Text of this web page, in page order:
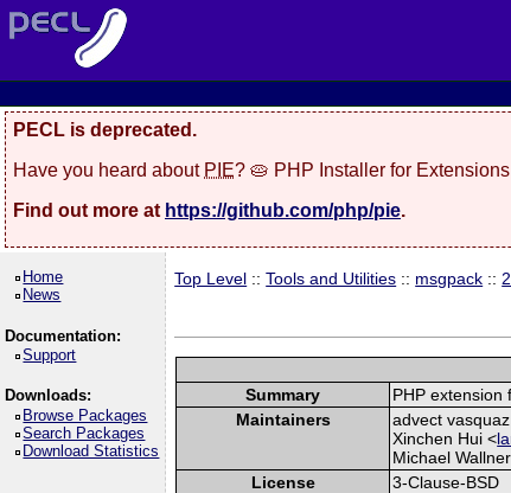
PECL is deprecated.
Have you heard about PIE? 🥧 PHP Installer for
Find out more at https://github.com/php/pie.
Home
News
Documentation:
Support
Downloads:
Browse Packages
Search Packages
Download Statistics
Top Level ::Tools and Utilities :: msgpack ::
Summary
PHP extension
Maintainers
advect
Xinchen Hui <
Michael
License
3-Clause-BSD